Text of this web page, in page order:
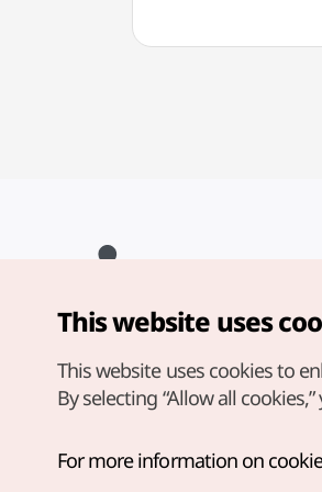
Copyright© Korea Tourism Organization.
For error reports and issues related to
english@knto.or.kr
This website uses
This website uses cookies to
By selecting “Allow all
For more information on